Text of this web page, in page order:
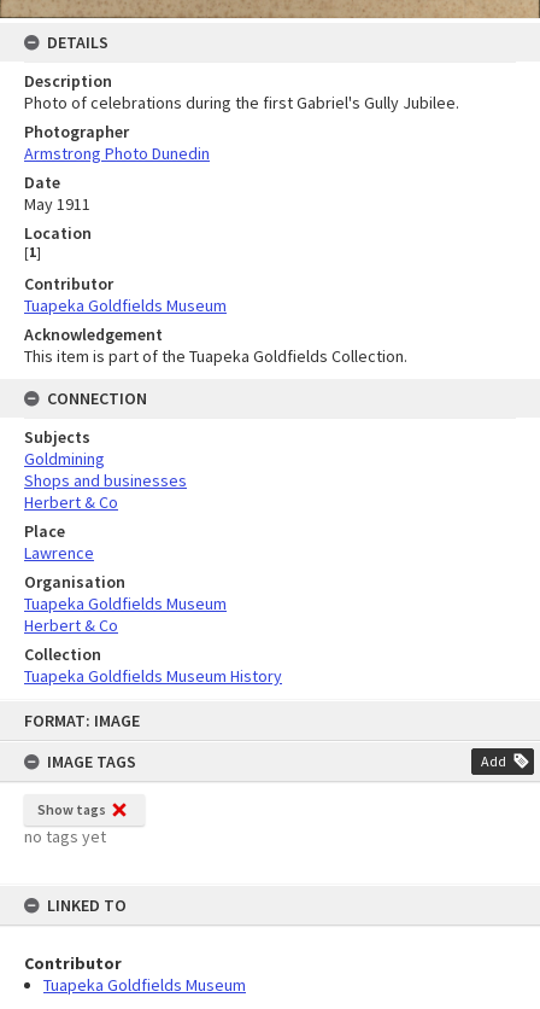
FORMAT: IMAGE
IMAGE TAGS
Add
Show tags
no tags yet
LINKED TO
Contributor
Tuapeka Goldfields Museum
DETAILS
Description
Photo of celebrations during the first Gabriel's Gully Jubilee.
Photographer
Armstrong Photo Dunedin
Date
May 1911
Location
[1]
Contributor
Tuapeka Goldfields Museum
Acknowledgement
This item is part of the Tuapeka Goldfields Collection.
CONNECTION
Subjects
Goldmining
Shops and businesses
Herbert & Co
Place
Lawrence
Organisation
Tuapeka Goldfields Museum
Herbert & Co
Collection
Tuapeka Goldfields Museum History